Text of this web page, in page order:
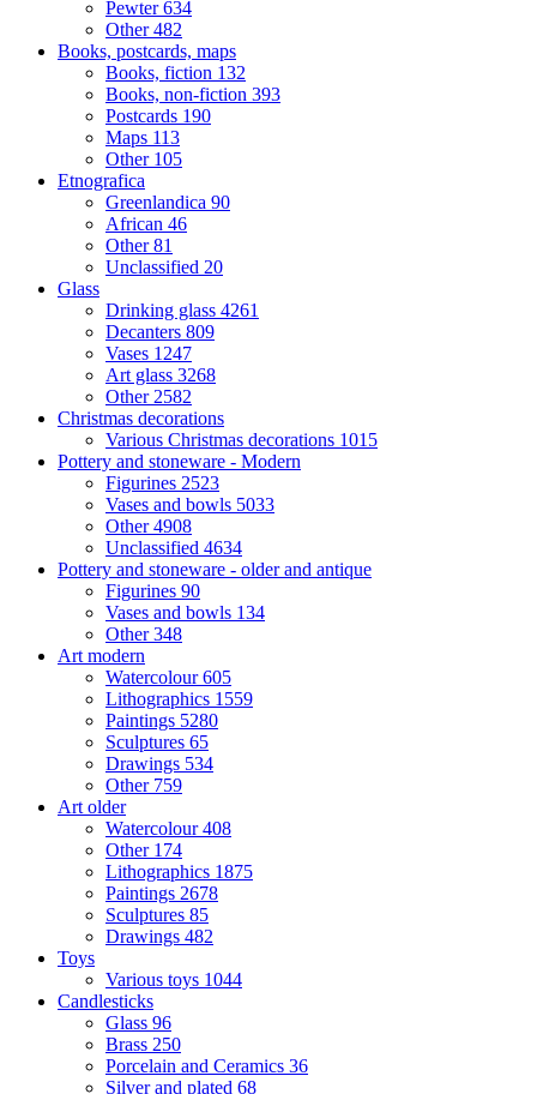
Pewter634
Other482
Books, postcards, maps
Books, fiction 132
Books, non-fiction 393
Postcards 190
Maps 113
Other 105
Etnografica
Greenlandica 90
African 46
Other81
Unclassified 20
Glass
Drinking glass 4261
Decanters 809
Vases 1247
Art glass 3268
Other 2582
Christmas decorations
Various Christmas decorations 1015
Pottery and stoneware - Modern
Figurines 2523
Vases and bowls 5033
Other4908
Unclassified 4634
Pottery and stoneware - older and antique
Figurines 90
Vases and bowls 134
Other348
Art modern
Watercolour605
Lithographics 1559
Paintings 5280
Sculptures 65
Drawings 534
Other 759
Art older
Watercolour408
Other 174
Lithographics 1875
Paintings 2678
Sculptures 85
Drawings 482
Toys
Various toys 1044
Candlesticks
Glass 96
Brass 250
Porcelain and Ceramics 36
Silver and plated 68